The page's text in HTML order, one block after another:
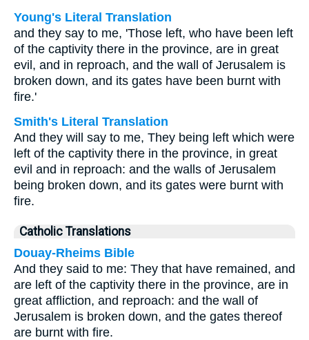
Young's Literal Translation
and they say to me, 'Those left, who have been left
of the captivity there in the province, are in great
evil, and in reproach, and the wall of Jerusalem is
broken down, and its gates have been burnt with
fire.'
Smith's Literal Translation
And they will say to me, They being left which were
left of the captivity there in the province, in great
evil and in reproach: and the walls of Jerusalem
being broken down, and its gates were burnt with
fire.
Catholic Translations
Douay-Rheims Bible
And they said to me: They that have remained, and
are left of the captivity there in the province, are in
great affliction, and reproach: and the wall of
Jerusalem is broken down, and the gates thereof
are burnt with fire.